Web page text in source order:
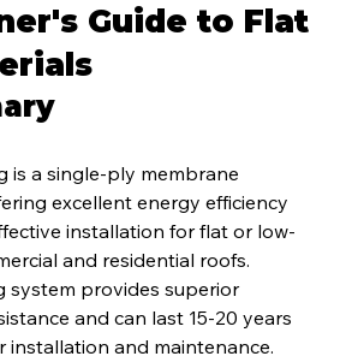
Guide to Flat
is a single-ply membrane
excellent energy efficiency
installation for flat or low-
and residential roofs.
system provides superior
and can last 15-20 years
installation and maintenance.